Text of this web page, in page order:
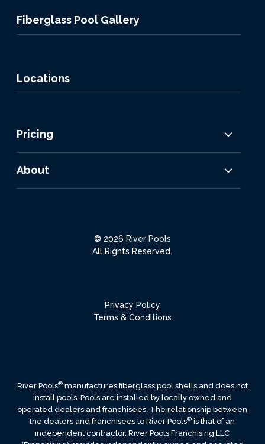
Fiberglass Pool Gallery
Locations
Pricing
About
© 2026 River Pools
All Rights Reserved.
Privacy Policy
Terms & Conditions
River Pools®manufactures fiberglass pool shells and does not
install pools. Pools are installed by locally owned and
operated dealers and franchisees. The relationship between
the dealers and franchisees to River Pools® is that of an
independent contractor. River Pools Franchising LLC